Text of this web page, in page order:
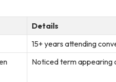
Details
15+ years attending
Noticed term appearing